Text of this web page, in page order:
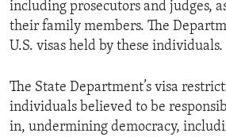
including prosecutors and judges,
their family members. The
U.S. visas held by these individuals.
The State Department’s visa
individuals believed to be
in, undermining democracy,